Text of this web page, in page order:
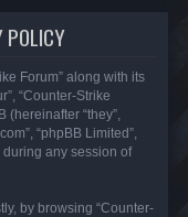
POLICY
Forum” along with its
“Counter-Strike
(hereinafter “they”,
“phpBB Limited”,
during any session of
by browsing “Counter-